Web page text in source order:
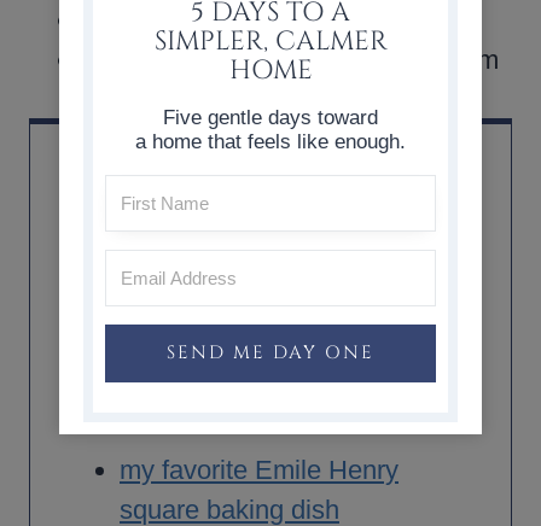
A drizzle of honey or maple syrup
Whipped cream or vanilla ice cream
SHOP + SOURCE
my favorite Emile Henry
square baking dish
5 DAYS TO A
SIMPLER, CALMER
HOME
Five gentle days toward
a home that feels like enough.
SEND ME DAY ONE